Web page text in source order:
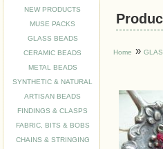
NEW PRODUCTS
MUSE PACKS
GLASS BEADS
CERAMIC BEADS
METAL BEADS
SYNTHETIC & NATURAL
ARTISAN BEADS
FINDINGS & CLASPS
FABRIC, BITS & BOBS
CHAINS & STRINGING
Home »